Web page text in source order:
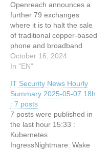
Openreach announces a
further 79 exchanges
where it is to halt the sale
of traditional copper-based
phone and broadband
connections This article
has been indexed from
original article: BT
Openreach Names Latest
Copper ‘Stop Sell’
Locations
October 16, 2024
In "EN"
IT Security News Hourly
Summary 2025-05-07 18h
: 7 posts
7 posts were published in
the last hour 15:33 :
Kubernetes
IngressNightmare: Wake